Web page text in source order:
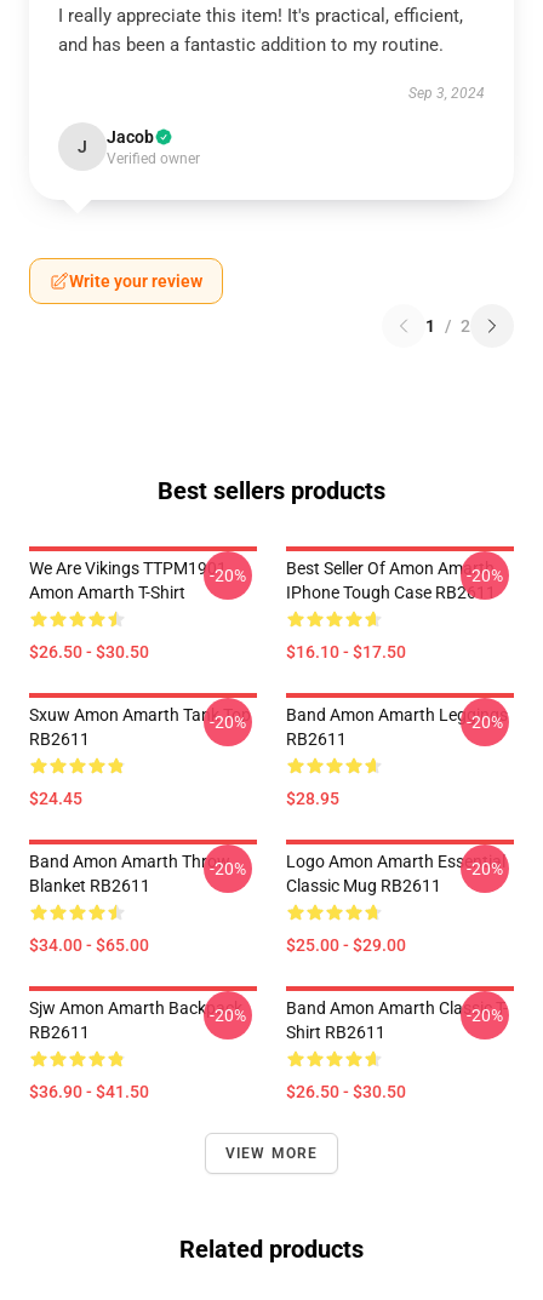
I really appreciate this item! It's practical, efficient,
and has been a fantastic addition to my routine.
Sep 3, 2024
J Jacob
Verified owner
Write your review
1 / 2
Best sellers products
We Are Vikings TTPM1901
Amon Amarth T-Shirt
$26.50 - $30.50
-20%
Best Seller Of Amon Amarth
IPhone Tough Case RB2611
$16.10 - $17.50
-20%
Sxuw Amon Amarth Tank Top
RB2611
$24.45
-20%
Band Amon Amarth Leggings
RB2611
$28.95
-20%
Band Amon Amarth Throw
Blanket RB2611
$34.00 - $65.00
-20%
Logo Amon Amarth Essential
Classic Mug RB2611
$25.00 - $29.00
-20%
Sjw Amon Amarth Backpack
RB2611
$36.90 - $41.50
-20%
Band Amon Amarth Classic T-
Shirt RB2611
$26.50 - $30.50
-20%
VIEW MORE
Related products